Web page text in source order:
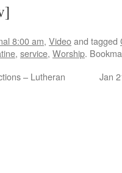
8:00 am, Videoand tagged
, service, Worship.
– Lutheran
Jan